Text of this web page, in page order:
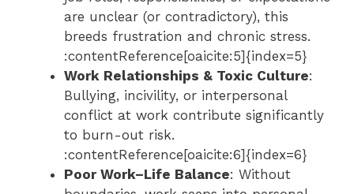
are unclear (or contradictory), this
breeds frustration and chronic stress.
:contentReference[oaicite:5]{index=5}
Work Relationships & Toxic Culture:
Bullying, incivility, or interpersonal
conflict at work contribute significantly
to burn-out risk.
:contentReference[oaicite:6]{index=6}
Poor Work–Life Balance: Without